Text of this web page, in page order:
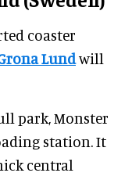
coaster
Lundwill
park, Monster
station. It
central